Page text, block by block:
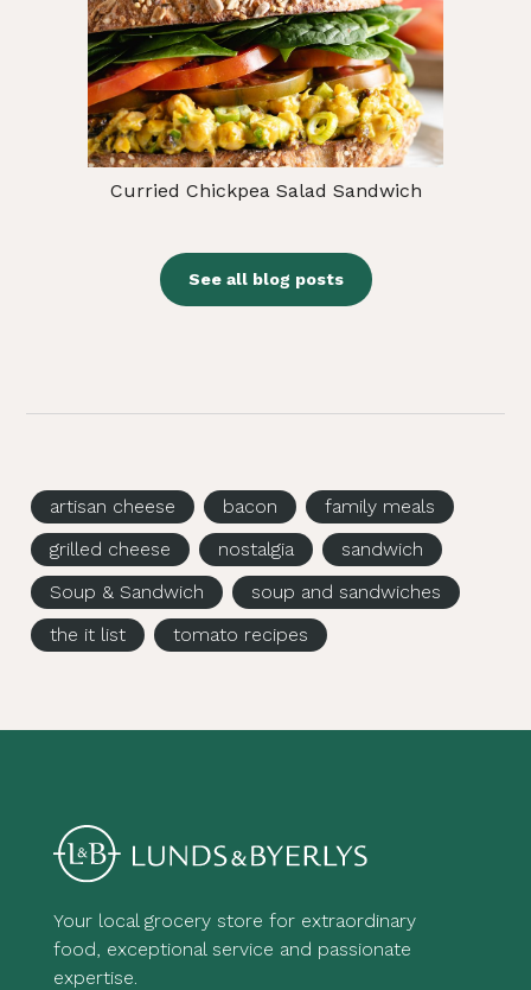
Curried Chickpea Salad Sandwich
See all blog posts
artisan cheese bacon
family meals
grilled cheese
nostalgia
sandwich
Soup & Sandwich
soup and sandwiches
the it list
tomato recipes
Your local grocery store for extraordinary
food, exceptional service and passionate
expertise.